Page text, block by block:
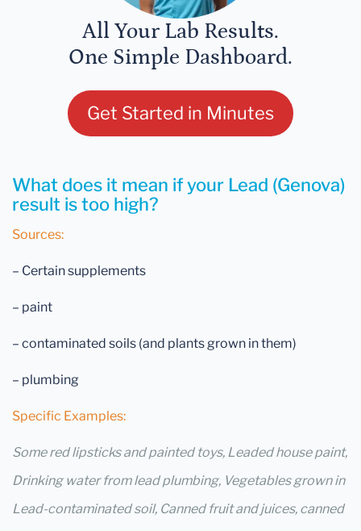
All Your Lab Results.
One Simple Dashboard.
Get Started in Minutes
What does it mean if your Lead (Genova)
result is too high?
Sources:
– Certain supplements
– paint
– contaminated soils (and plants grown in them)
– plumbing
Specific Examples:
Some red lipsticks and painted toys, Leaded house paint,
Drinking water from lead plumbing, Vegetables grown in
Lead-contaminated soil, Canned fruit and juices, canned